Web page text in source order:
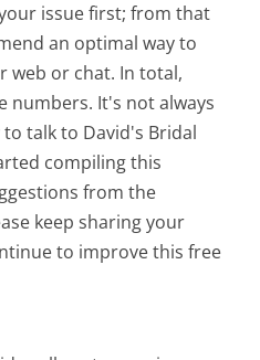
issue first; from that
an optimal way to
web or chat. In total,
numbers. It's not always
talk to David's Bridal
compiling this
from the
keep sharing your
to improve this free